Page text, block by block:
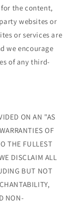
the content,
websites or
or services are
we encourage
of any third-
ON AN "AS
OF
THE FULLEST
DISCLAIM ALL
BUT NOT
NON-